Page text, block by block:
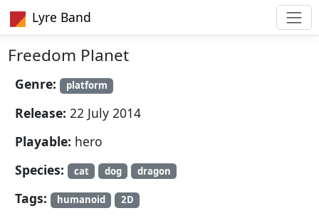
Lyre Band
Freedom Planet
Genre: platform
Release: 22 July 2014
Playable: hero
Species:
cat dog dragon
Tags: humanoid 2D